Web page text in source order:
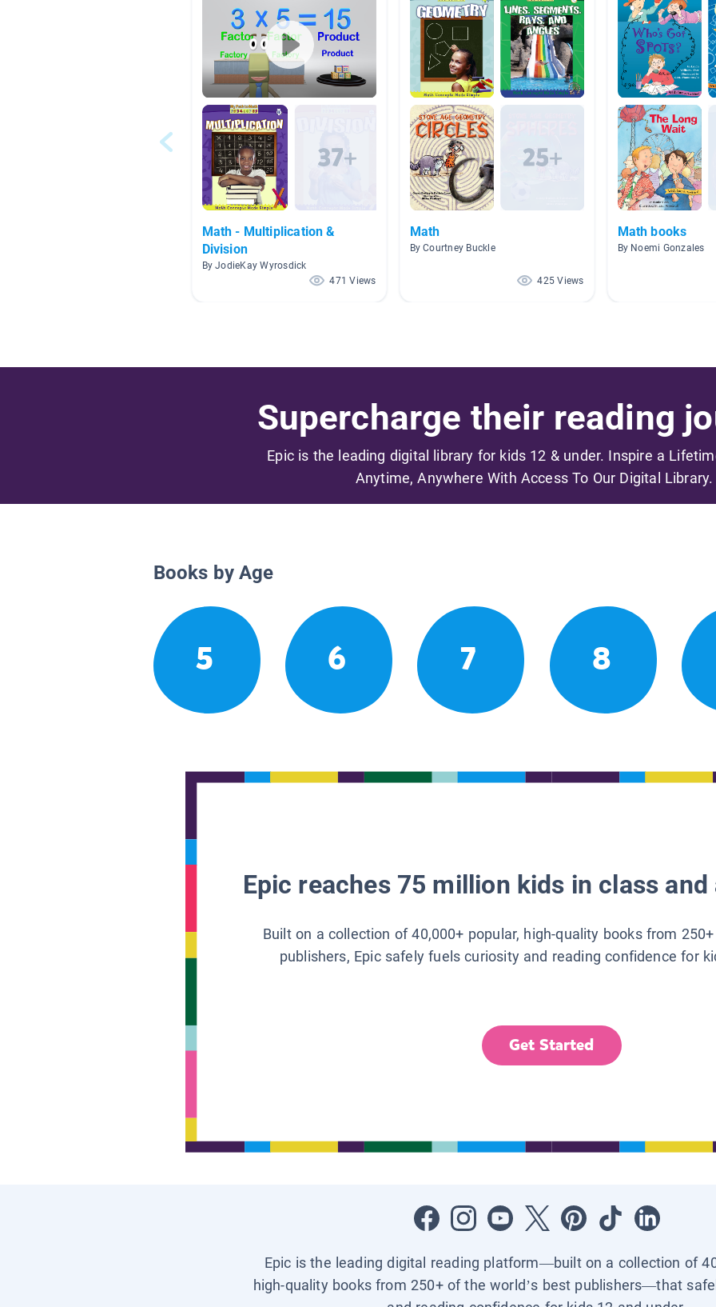
Math - Multiplication &
Division
By JodieKay Wyrosdick
471 Views
Math
By Courtney Buckle
425 Views
Math books
By Noemi Gonzales
Supercharge their reading
Epic is the leading digital library for kids 12 & under. Inspire a
Anytime, Anywhere With Access To Our Digital Library.
Books by Age
5 6 7 8
Epic reaches 75 million kids in class
Built on a collection of 40,000+ popular, high-quality books from
publishers, Epic safely fuels curiosity and reading confidence for
Get Started
Epic is the leading digital reading platform—built on a collection of
high-quality books from 250+ of the world’s best publishers—that